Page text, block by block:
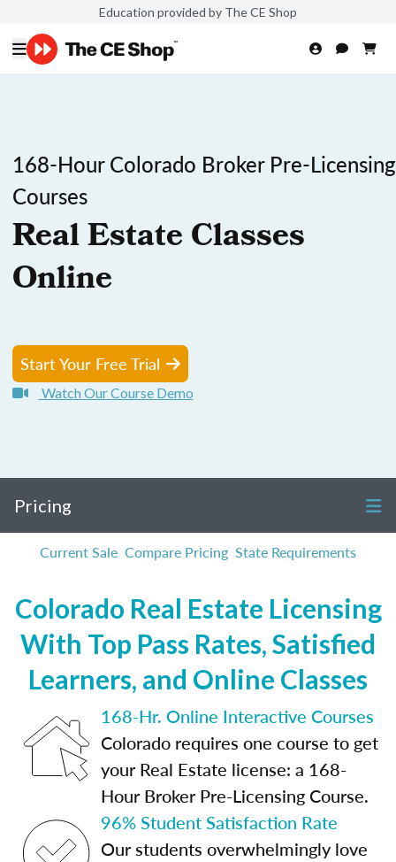
Education provided by The CE Shop
168-Hour Colorado Broker Pre-Licensing
Courses
Real Estate Classes
Online
Start Your Free Trial
Watch Our Course Demo
Pricing
Current Sale Compare Pricing State Requirements
Colorado Real Estate Licensing
With Top Pass Rates, Satisfied
Learners, and Online Classes
168-Hr. Online Interactive Courses
Colorado requires one course to get
your Real Estate license: a 168-
Hour Broker Pre-Licensing Course.
96% Student Satisfaction Rate
Our students overwhelmingly love